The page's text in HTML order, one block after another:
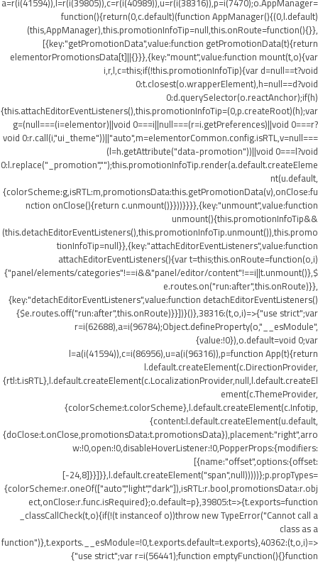
function(){return(0,c.default)(function AppManager(){(0,l.default)
(this,AppManager),this.promotionInfoTip=null,this.onRoute=function(){}},
[{key:"getPromotionData",value:function getPromotionData(t){return
elementorPromotionsData[t]||{}}},{key:"mount",value:function mount(t,o){var
i,r,l,c=this;if(!this.promotionInfoTip){var d=null==t?void
0:t.closest(o.wrapperElement),h=null==d?void
0:d.querySelector(o.reactAnchor);if(h)
{this.attachEditorEventListeners(),this.promotionInfoTip=(0,p.createRoot)(h);var
g=(null===(i=elementor)||void 0===i||null===(r=i.getPreferences)||void 0===r?
void 0:r.call(i,"ui_theme"))||"auto",m=elementorCommon.config.isRTL,v=null===
(l=h.getAttribute("data-promotion"))||void 0===l?void
0:l.replace("_promotion","");this.promotionInfoTip.render(a.default.createEleme
nt(u.default,
{colorScheme:g,isRTL:m,promotionsData:this.getPromotionData(v),onClose:fu
nction onClose(){return c.unmount()}}))}}}},{key:"unmount",value:function
unmount(){this.promotionInfoTip&&
(this.detachEditorEventListeners(),this.promotionInfoTip.unmount()),this.promo
tionInfoTip=null}},{key:"attachEditorEventListeners",value:function
attachEditorEventListeners(){var t=this;this.onRoute=function(o,i)
{"panel/elements/categories"!==i&&"panel/editor/content"!==i||t.unmount()},$
e.routes.on("run:after",this.onRoute)}},
{key:"detachEditorEventListeners",value:function detachEditorEventListeners()
{$e.routes.off("run:after",this.onRoute)}}])}()},38316:(t,o,i)=>{"use strict";var
r=i(62688),a=i(96784);Object.defineProperty(o,"__esModule",
{value:!0}),o.default=void 0;var
l=a(i(41594)),c=i(86956),u=a(i(96316)),p=function App(t){return
l.default.createElement(c.DirectionProvider,
{rtl:t.isRTL},l.default.createElement(c.LocalizationProvider,null,l.default.createEl
ement(c.ThemeProvider,
{colorScheme:t.colorScheme},l.default.createElement(c.Infotip,
{content:l.default.createElement(u.default,
{doClose:t.onClose,promotionsData:t.promotionsData}),placement:"right",arro
w:!0,open:!0,disableHoverListener:!0,PopperProps:{modifiers:
[{name:"offset",options:{offset:
[-24,8]}}]}},l.default.createElement("span",null)))))};p.propTypes=
{colorScheme:r.oneOf(["auto","light","dark"]),isRTL:r.bool,promotionsData:r.obj
ect,onClose:r.func.isRequired};o.default=p},39805:t=>{t.exports=function
_classCallCheck(t,o){if(!(t instanceof o))throw new TypeError("Cannot call a
class as a
function")},t.exports.__esModule=!0,t.exports.default=t.exports},40362:(t,o,i)=>
{"use strict";var r=i(56441);function emptyFunction(){}function